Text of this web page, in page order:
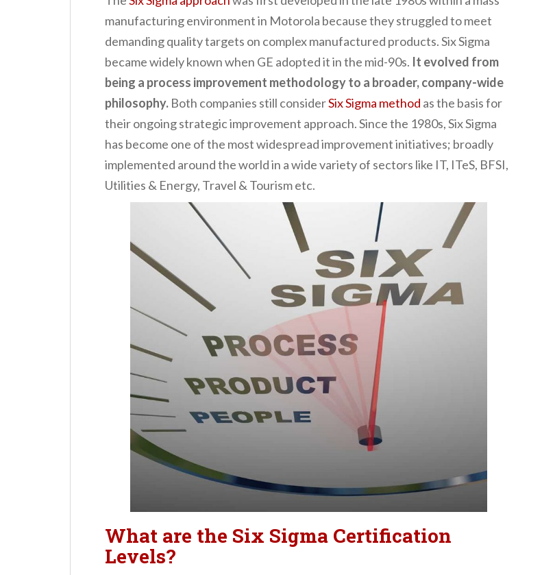
manufacturing environment in Motorola because they struggled to meet
demanding quality targets on complex manufactured products. Six Sigma
became widely known when GE adopted it in the mid-90s. It evolved from
being a process improvement methodology to a broader, company-wide
philosophy. Both companies still considerSix Sigma method as the basis for
their ongoing strategic improvement approach. Since the 1980s, Six Sigma
has become one of the most widespread improvement initiatives; broadly
implemented around the world in a wide variety of sectors like IT, ITeS, BFSI,
Utilities & Energy, Travel & Tourism etc.
What are the Six Sigma Certification
Levels?